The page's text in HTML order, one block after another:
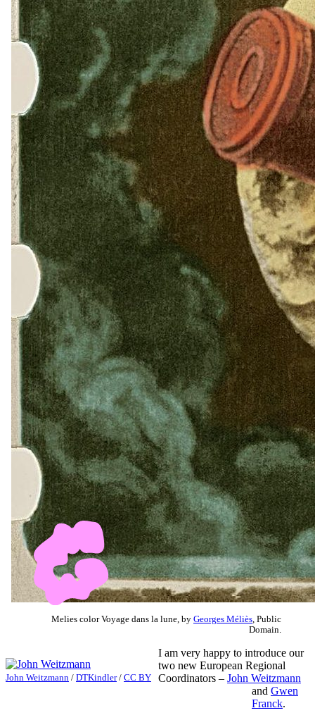
Melies color Voyage dans la lune, by Georges Méliès , Public
Domain.
John Weitzmann / DTKindler/ CC BY
I am very happy to introduce our
two new European Regional
Coordinators – John Weitzmann
and Gwen
Franck.